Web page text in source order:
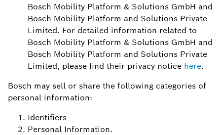
Bosch Mobility Platform & Solutions GmbH and
Bosch Mobility Platform and Solutions Private
Limited. For detailed information related to
Bosch Mobility Platform & Solutions GmbH and
Bosch Mobility Platform and Solutions Private
Limited, please find their privacy notice here.
Bosch may sell or share the following categories of
personal information:
Identifiers
Personal Information.